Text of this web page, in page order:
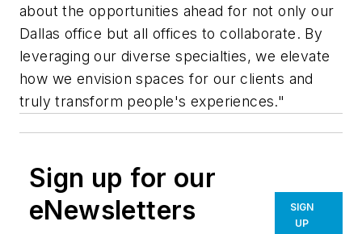
about the opportunities ahead for not only our
Dallas office but all offices to collaborate. By
leveraging our diverse specialties, we elevate
how we envision spaces for our clients and
truly transform people's experiences."
Sign up for our
eNewsletters
SIGN
UP